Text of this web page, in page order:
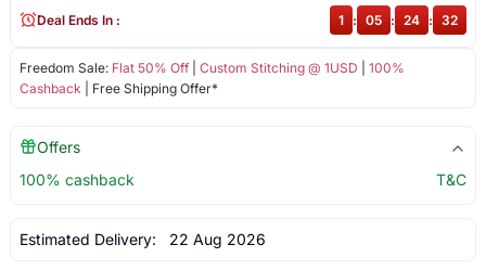
Freedom Sale: Flat 50% Off| Custom Stitching @ 1USD
100%
Cashback | Free Shipping Offer*
Deal Ends In : 1 : 05 : 24 : 32
Offers
100% cashback
T&C
Estimated Delivery: 22 Aug 2026